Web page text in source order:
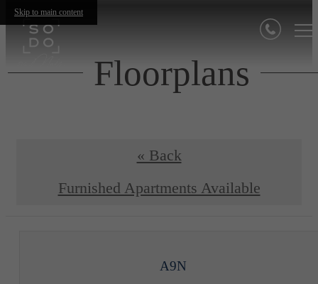
Skip to main content
Floorplans
« Back
Furnished Apartments Available
A9N